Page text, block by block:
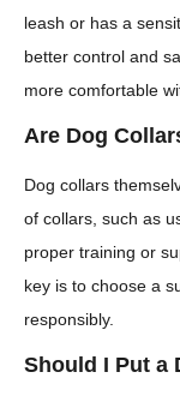
leash or has a
better control and
more comfortable
Are Dog
Dog collars
of collars, such as
proper training or
key is to choose a
responsibly.
Should I Put a